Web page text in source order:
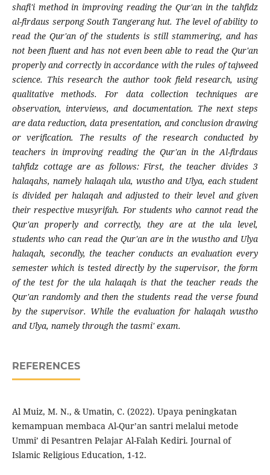
shafi'i method in improving reading the Qur'an in the tahfidz
al-firdaus serpong South Tangerang hut. The level of ability to
read the Qur'an of the students is still stammering, and has
not been fluent and has not even been able to read the Qur'an
properly and correctly in accordance with the rules of tajweed
science. This research the author took field research, using
qualitative methods. For data collection techniques are
observation, interviews, and documentation. The next steps
are data reduction, data presentation, and conclusion drawing
or verification. The results of the research conducted by
teachers in improving reading the Qur'an in the Al-firdaus
tahfidz cottage are as follows: First, the teacher divides 3
halaqahs, namely halaqah ula, wustho and Ulya, each student
is divided per halaqah and adjusted to their level and given
their respective musyrifah. For students who cannot read the
Qur'an properly and correctly, they are at the ula level,
students who can read the Qur'an are in the wustho and Ulya
halaqah, secondly, the teacher conducts an evaluation every
semester which is tested directly by the supervisor, the form
of the test for the ula halaqah is that the teacher reads the
Qur'an randomly and then the students read the verse found
by the supervisor. While the evaluation for halaqah wustho
and Ulya, namely through the tasmi' exam.
REFERENCES
Al Muiz, M. N., & Umatin, C. (2022). Upaya peningkatan
kemampuan membaca Al-Qur’an santri melalui metode
Ummi’ di Pesantren Pelajar Al-Falah Kediri. Journal of
Islamic Religious Education, 1-12.